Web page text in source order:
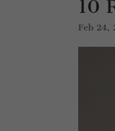
10
Feb 24,